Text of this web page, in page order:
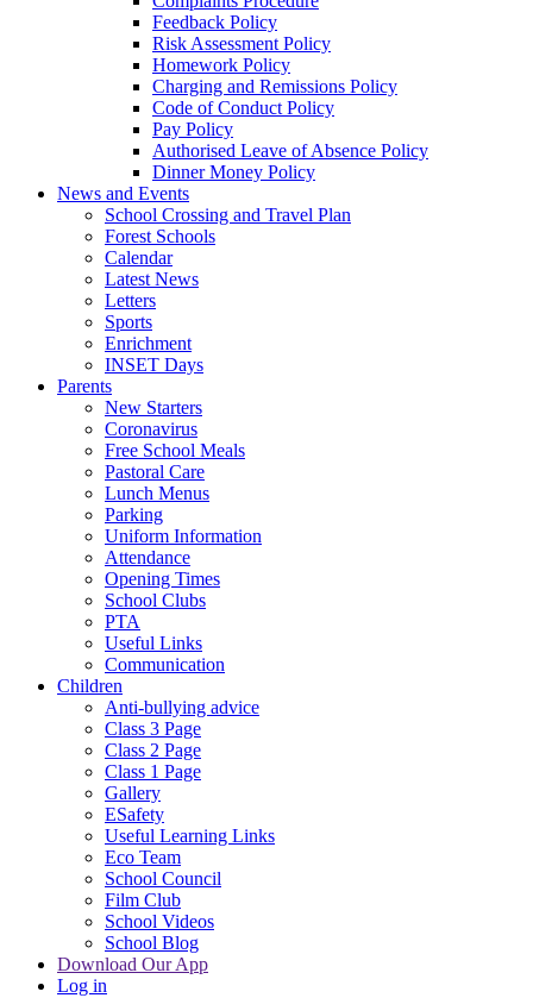
Feedback Policy
Risk Assessment Policy
Homework Policy
Charging and Remissions Policy
Code of Conduct Policy
Pay Policy
Authorised Leave of Absence Policy
Dinner Money Policy
News and Events
School Crossing and Travel Plan
Forest Schools
Calendar
Latest News
Letters
Sports
Enrichment
INSET Days
Parents
New Starters
Coronavirus
Free School Meals
Pastoral Care
Lunch Menus
Parking
Uniform Information
Attendance
Opening Times
School Clubs
PTA
Useful Links
Communication
Children
Anti-bullying advice
Class 3 Page
Class 2 Page
Class 1 Page
Gallery
ESafety
Useful Learning Links
Eco Team
School Council
Film Club
School Videos
School Blog
Download Our App
Log in